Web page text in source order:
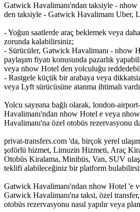
Gatwick Havalimanı'ndan taksiyle -
den taksiyle - Gatwick Havalimanı Uber,
- Yoğun saatlerde araç beklemek veya
zorunda kalabilirsiniz;
- Sürücüler, Gatwick Havalimanı - nhow
paylaşım fiyatı konusunda pazarlık
veya nhow Hotel den yolculuğu
- Rastgele küçük bir arabaya veya
veya Lyft sürücüsüne atanma ihtimali
Yolcu sayısına bağlı olarak, london-
Havalimanı'ndan nhow Hotel e veya
Havalimanı'na özel otobüs rezervasyonu
privat-transfers.com 'da, birçok yerel
şoförlü hizmet, Limuzin Hizmeti, Araç
Otobüs Kiralama, Minibüs, Van, SUV
teklifi alabileceğiniz bir platform
Gatwick Havalimanı'ndan nhow Hotel 'e
Gatwick Havalimanı'na taksi, özel
otobüs rezervasyonu nasıl yapılır veya